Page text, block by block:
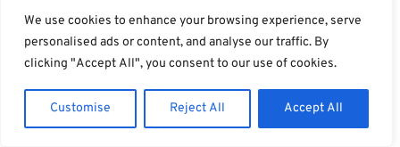
We use cookies to enhance your browsing experience, serve
personalised ads or content, and analyse our traffic. By
clicking "Accept All", you consent to our use of cookies.
Customise Reject All Accept All
Olivedadoesn’t have a promo code, but they do
A freebie when you take theOliveda skincare quiz
and order 2+ of the recommendations. I have to note